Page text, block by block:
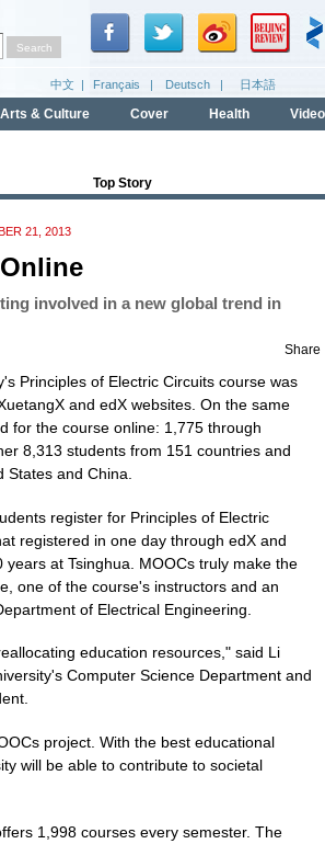
Top Story
21, 2013
involved in a new global trend in
Share
Principles of Electric Circuits course was
and edX websites. On the same
for the course online: 1,775 through
8,313 students from 151 countries and
and China.
register for Principles of Electric
registered in one day through edX and
at Tsinghua. MOOCs truly make the
one of the course's instructors and an
of Electrical Engineering.
education resources," said Li
Computer Science Department and
project. With the best educational
will be able to contribute to societal
1,998 courses every semester. The